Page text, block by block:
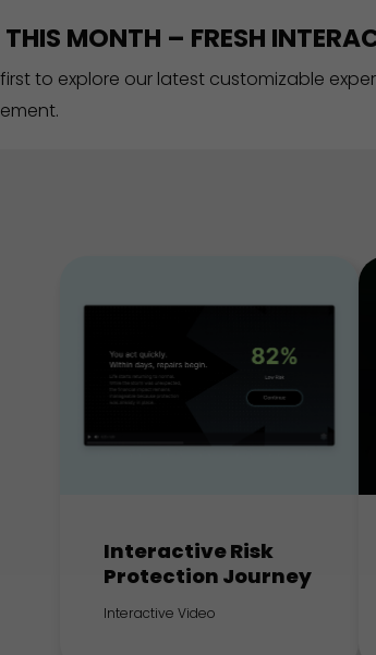
MONTH – FRESH
to explore our latest customizable
Interactive Risk
Protection Journey
Interactive Video